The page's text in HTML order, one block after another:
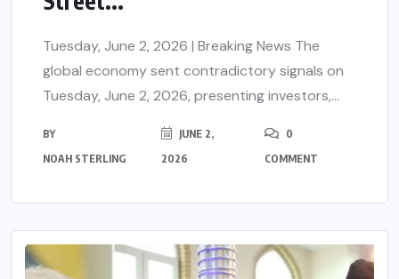
Tuesday, June 2, 2026 | Breaking News The
global economy sent contradictory signals on
Tuesday, June 2, 2026, presenting investors,...
BY
NOAH STERLING
JUNE 2,
2026
0
COMMENT